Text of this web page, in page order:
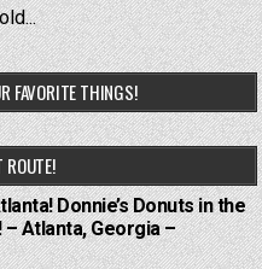
FAVORITE THINGS!
ROUTE!
Donnie’s Donuts in the
– Atlanta, Georgia –